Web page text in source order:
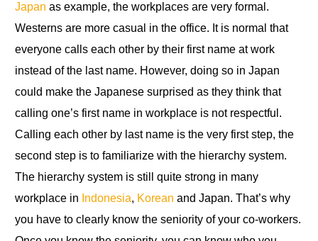
Japan as example, the workplaces are very formal.
Westerns are more casual in the office. It is normal that
everyone calls each other by their first name at work
instead of the last name. However, doing so in Japan
could make the Japanese surprised as they think that
calling one’s first name in workplace is not respectful.
Calling each other by last name is the very first step, the
second step istofamiliarize with the hierarchy system.
The hierarchy system is still quite strong in many
workplace in Indonesia, Korean and Japan. That’s why
you have to clearly know the seniority of your co-workers.